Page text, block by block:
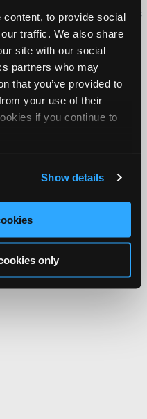
to provide social
traffic. We also share
site with our social
partners who may
that you’ve provided to
your use of their
if you continue to
Show details
only
Automotive Technicians